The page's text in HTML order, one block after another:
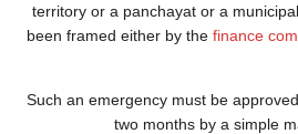
territory or a panchayat or a
been framed either by the finance
Such an emergency must be
two months by a simple